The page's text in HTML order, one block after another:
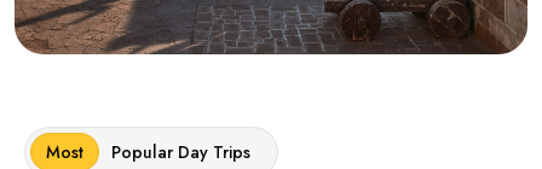
Most Popular Day Trips